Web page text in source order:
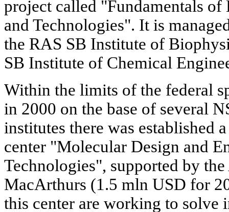
project called "Fundamentals
and Technologies". It is
the RAS SB Institute of
SB Institute of Chemical
Within the limits of the federal
in 2000 on the base of several
institutes there was established
center "Molecular Design and
Technologies", supported by
MacArthurs (1.5 mln USD for
this center are working to